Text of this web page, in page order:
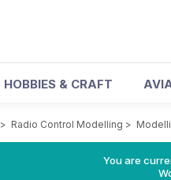
HOBBIES & CRAFT
> Radio Control Modelling >
You are